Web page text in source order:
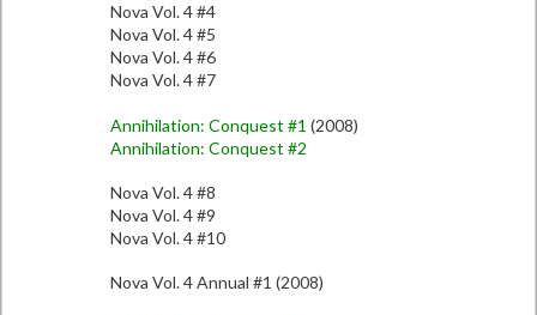
Nova Vol. 4 #4
Nova Vol. 4 #5
Nova Vol. 4 #6
Nova Vol. 4 #7
Annihilation: Conquest #1 (2008)
Annihilation: Conquest #2
Nova Vol. 4 #8
Nova Vol. 4 #9
Nova Vol. 4 #10
Nova Vol. 4 Annual #1 (2008)